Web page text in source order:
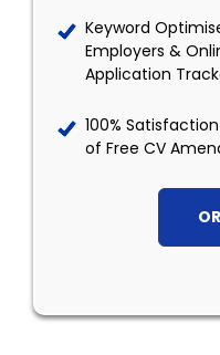
Keyword
Employers &
Application
100%
of Free CV